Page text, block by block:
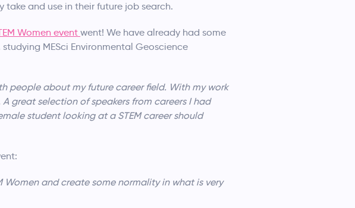
and use in their future job search.
Women event went! We have already had some
MESci Environmental Geoscience
people about my future career field. With my work
great selection of speakers from careers I had
student looking at a STEM career should
and create some normality in what is very